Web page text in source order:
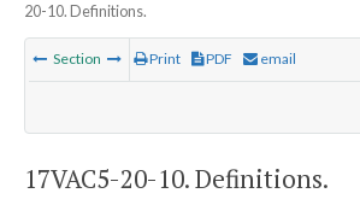
20-10. Definitions.
Section Print PDF email
17VAC5-20-10. Definitions.